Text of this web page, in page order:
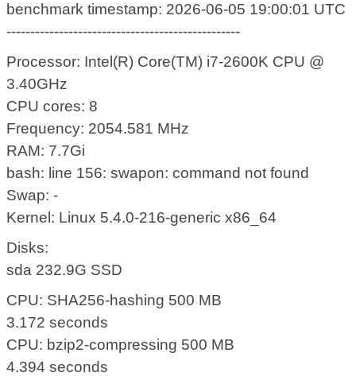
benchmark timestamp: 2026-06-05 19:00:01 UTC
-------------------------------------------------
Processor: Intel(R) Core(TM) i7-2600K CPU @
3.40GHz
CPU cores: 8
Frequency: 2054.581 MHz
RAM: 7.7Gi
bash: line 156: swapon: command not found
Swap: -
Kernel: Linux 5.4.0-216-generic x86_64
Disks:
sda 232.9G SSD
CPU: SHA256-hashing 500 MB
3.172 seconds
CPU: bzip2-compressing 500 MB
4.394 seconds